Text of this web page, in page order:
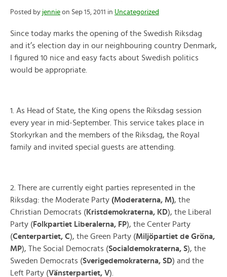
Posted by jennie on Sep 15, 2011 in Uncategorized
Since today marks the opening of the Swedish Riksdag
and it’s election day in our neighbouring country Denmark,
I figured 10 nice and easy facts about Swedish politics
would be appropriate.
1. As Head of State, the King opens the Riksdag session
every year in mid-September. This service takes place in
Storkyrkan and the members of the Riksdag, the Royal
family and invited special guests are attending.
2. There are currently eight parties represented in the
Riksdag: the Moderate Party (Moderaterna, M), the
Christian Democrats (Kristdemokraterna, KD), the Liberal
Party (Folkpartiet Liberalerna, FP), the Center Party
(Centerpartiet, C), the Green Party (Miljöpartiet de Gröna,
MP), The Social Democrats (Socialdemokraterna, S), the
Sweden Democrats (Sverigedemokraterna, SD) and the
Left Party (Vänsterpartiet, V).